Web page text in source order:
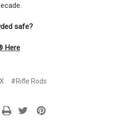
safe?
Here
#Rifle Rods